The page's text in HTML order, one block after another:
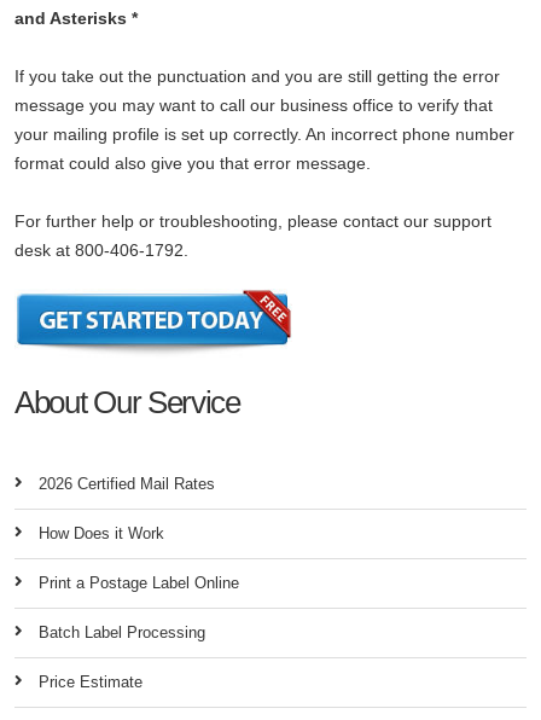
and Asterisks *
If you take out the punctuation and you are still getting the error
message you may want to call our business office to verify that
your mailing profile is set up correctly. An incorrect phone number
format could also give you that error message.
For further help or troubleshooting, please contact our support
desk at 800-406-1792.
About Our Service
2026 Certified Mail Rates
How Does it Work
Print a Postage Label Online
Batch Label Processing
Price Estimate